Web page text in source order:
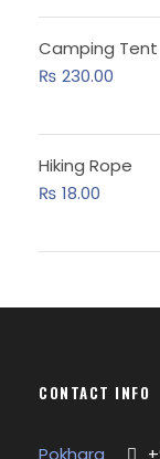
Camping Tent
₨ 230.00
Hiking Rope
₨ 18.00
CONTACT INFO
Pokhara